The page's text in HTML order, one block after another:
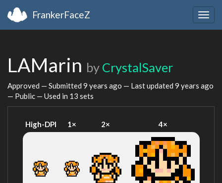
FrankerFaceZ
LAMarin by CrystalSaver
Approved — Submitted 9 years ago — Last updated 9 years ago
— Public — Used in 13 sets
High-DPI 1× 2× 4×